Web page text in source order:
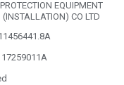
EQUIPMENT
CO LTD